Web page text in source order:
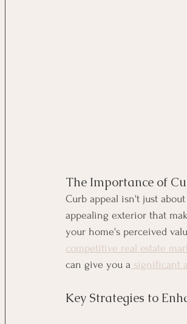
The Importance of
Curb appeal isn't just
appealing exterior that
your home's perceived
competitive real estate
can give you a significant
Key Strategies to